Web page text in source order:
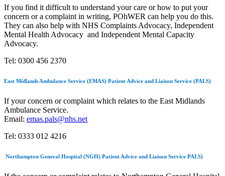
If you find it difficult to understand your care or how to put your
concern or a complaint in writing, POhWER can help you do this.
They can also help with NHS Complaints Advocacy, Independent
Mental Health Advocacy and Independent Mental Capacity
Advocacy.
Tel: 0300 456 2370
East Midlands Ambulance Service (EMAS) Patient Advice and Liaison Service (PALS)
If your concern or complaint which relates to the East Midlands
Ambulance Service.
Email: emas.pals@nhs.net
Tel: 0333 012 4216
Northampton General Hospital (NGH) Patient Advice and Liaison Service PALS)